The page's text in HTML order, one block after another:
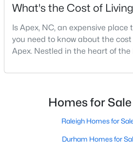
3 2
7912 Smith Rd, Apex, NC 27539
Current Real Estate
What's the Cost of
Is Apex, NC, an expensive place
you need to know about the cost
Apex. Nestled in the heart of the
nickname as "The Peak of Good
quality of life, top-rated schools,
access to the employment
Homes for
Raleigh Homes for
Durham Homes for